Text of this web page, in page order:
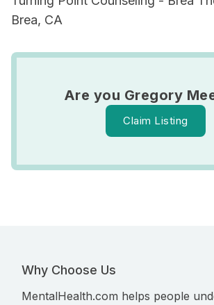
Brea, CA
Are you Gregory
Claim Listing
Why Choose Us
MentalHealth.com helps people